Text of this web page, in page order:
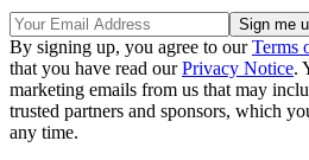
By signing up, you agree to ourTerms
that you have read ourPrivacy Notice.
marketing emails from us that may
trusted partners and sponsors, which
any time.